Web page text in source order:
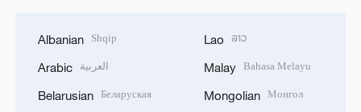
Albanian Shqip
Arabic العربية
Belarusian Беларуская
Lao ລາວ
Malay Bahasa Melayu
Mongolian Монгол